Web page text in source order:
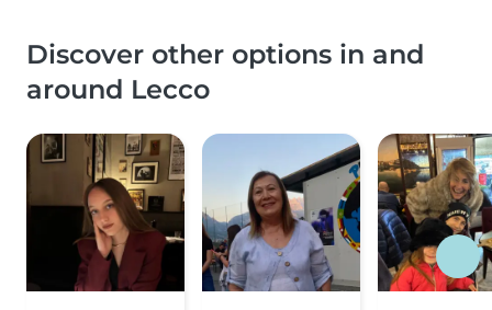
Discover other options in and
around Lecco